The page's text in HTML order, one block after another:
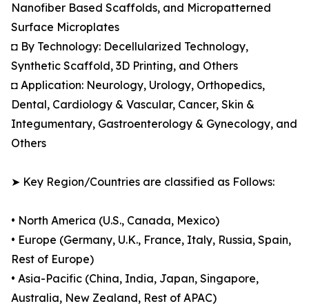
Nanofiber Based Scaffolds, and Micropatterned
Surface Microplates
◘ By Technology: Decellularized Technology,
Synthetic Scaffold, 3D Printing, and Others
◘ Application: Neurology, Urology, Orthopedics,
Dental, Cardiology & Vascular, Cancer, Skin &
Integumentary, Gastroenterology & Gynecology, and
Others
➤ Key Region/Countries are classified as Follows:
• North America (U.S., Canada, Mexico)
• Europe (Germany, U.K., France, Italy, Russia, Spain,
Rest of Europe)
• Asia-Pacific (China, India, Japan, Singapore,
Australia, New Zealand, Rest of APAC)